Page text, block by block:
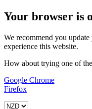
Your browser is
We recommend you
experience this website.
How about trying one of
Google Chrome
Firefox